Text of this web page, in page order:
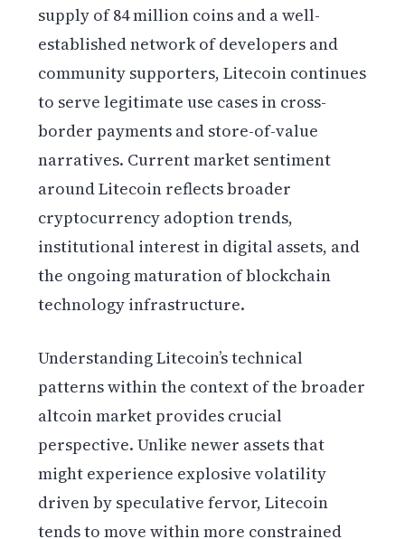
supply of 84 million coins and a well-
established network of developers and
community supporters, Litecoin continues
to serve legitimate use cases in cross-
border payments and store-of-value
narratives. Current market sentiment
around Litecoin reflects broader
cryptocurrency adoption trends,
institutional interest in digital assets, and
the ongoing maturation of blockchain
technology infrastructure.
Understanding Litecoin’s technical
patterns within the context of the broader
altcoin market provides crucial
perspective. Unlike newer assets that
might experience explosive volatility
driven by speculative fervor, Litecoin
tends to move within more constrained